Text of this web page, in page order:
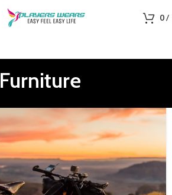
0/
Furniture